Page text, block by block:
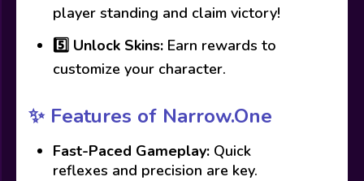
player standing and claim victory!
5️⃣ Unlock Skins: Earn rewards to
customize your character.
✨ Features of Narrow.One
Fast-Paced Gameplay: Quick
reflexes and precision are key.